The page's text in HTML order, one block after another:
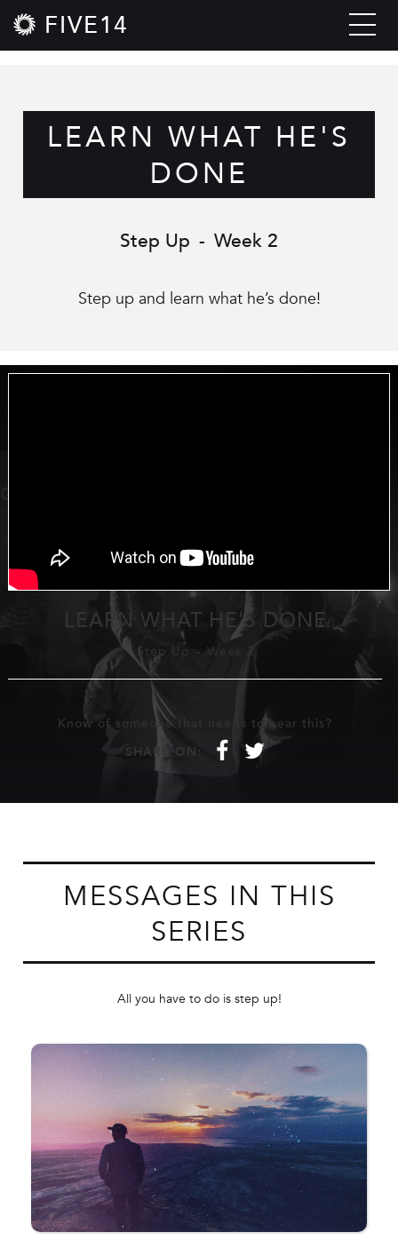
FIVE14
LEARN WHAT HE'S
DONE
Step Up - Week 2
Step up and learn what he’s done!
LEARN WHAT HE'S DONE
Step Up - Week 2
Know of someone that needs to hear this?
SHARE ON:
f t
MESSAGES IN THIS
SERIES
All you have to do is step up!